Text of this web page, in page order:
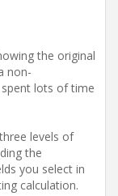
the original
non-
lots of time
levels of
the
you select in
calculation.